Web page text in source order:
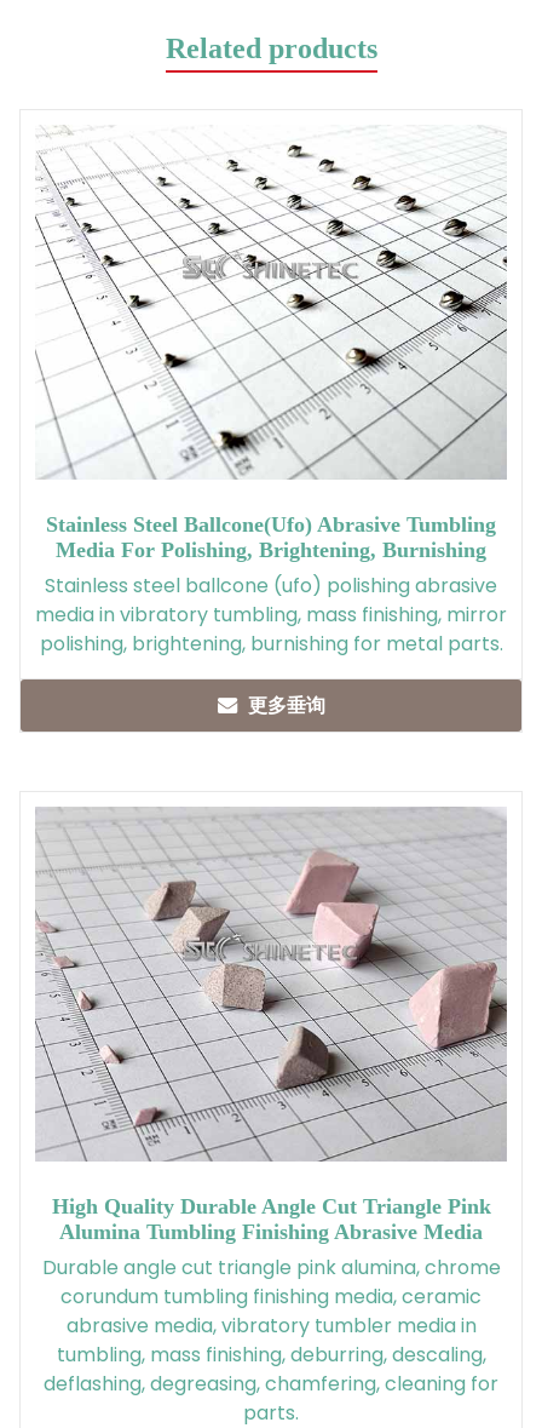
Related products
Stainless Steel Ballcone(ufo) Abrasive Tumbling
Media For Polishing, Brightening, Burnishing
Stainless steel ballcone (ufo) polishing abrasive
media in vibratory tumbling, mass finishing, mirror
polishing, brightening, burnishing for metal parts.
更多垂询
High Quality Durable Angle Cut Triangle Pink
Alumina Tumbling Finishing Abrasive Media
Durable angle cut triangle pink alumina, chrome
corundum tumbling finishing media, ceramic
abrasive media, vibratory tumbler media in
tumbling, mass finishing, deburring, descaling,
deflashing, degreasing, chamfering, cleaning for
parts.